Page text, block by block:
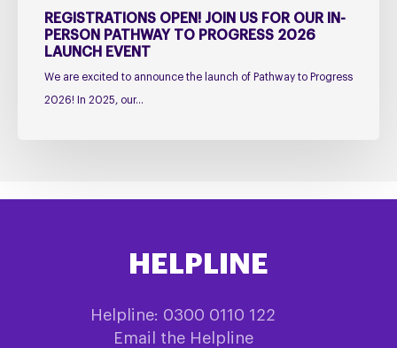
Launch
Event
REGISTRATIONS OPEN! JOIN US FOR OUR IN-
PERSON PATHWAY TO PROGRESS 2026
LAUNCH EVENT
We are excited to announce the launch of Pathway to Progress
2026! In 2025, our…
HELPLINE
Helpline: 0300 0110 122
Email the Helpline